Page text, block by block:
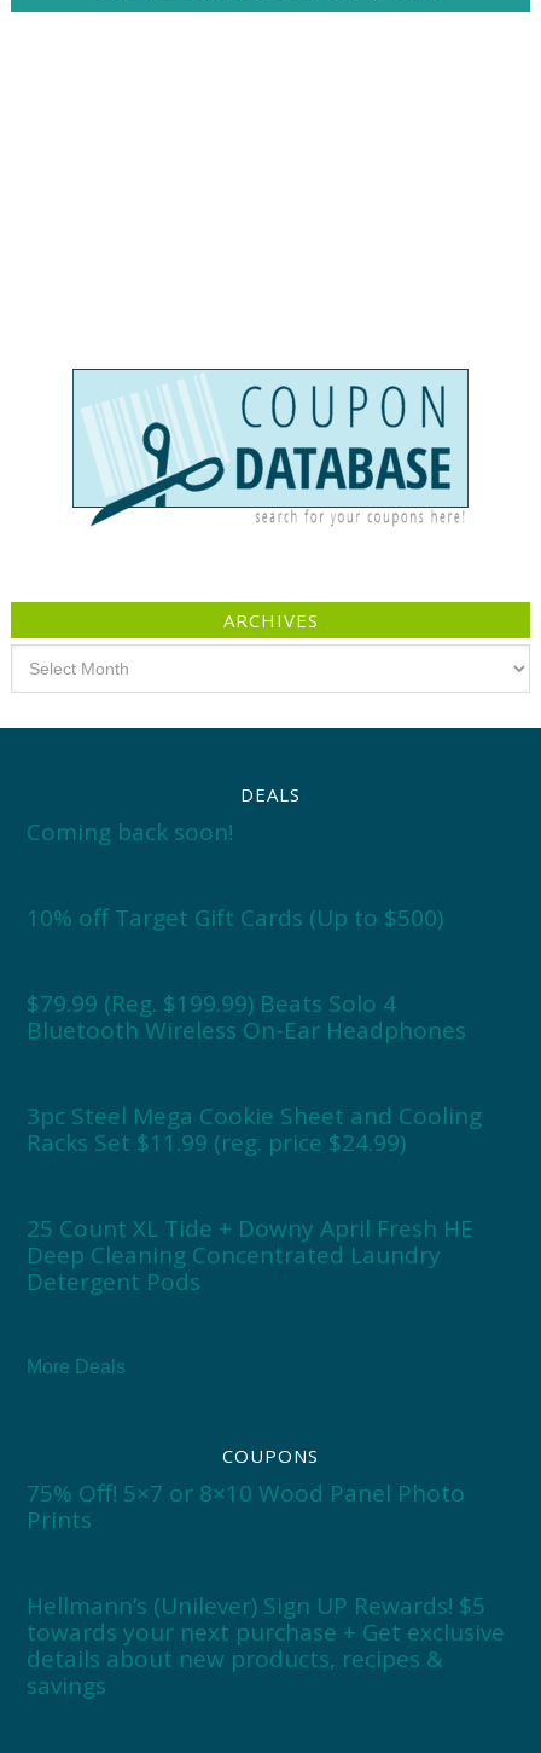
ARCHIVES
DEALS
Coming back soon!
10% off Target Gift Cards (Up to $500)
$79.99 (Reg. $199.99) Beats Solo 4
Bluetooth Wireless On-Ear Headphones
3pc Steel Mega Cookie Sheet and Cooling
Racks Set $11.99 (reg. price $24.99)
25 Count XL Tide + Downy April Fresh HE
Deep Cleaning Concentrated Laundry
Detergent Pods
More Deals
COUPONS
75% Off! 5×7 or 8×10 Wood Panel Photo
Prints
Hellmann’s (Unilever) Sign UP Rewards! $5
towards your next purchase + Get exclusive
details about new products, recipes &
savings